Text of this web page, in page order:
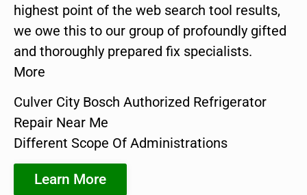
highest point of the web search tool results,
we owe this to our group of profoundly gifted
and thoroughly prepared fix specialists.
More
Culver City Bosch Authorized Refrigerator
Repair Near Me
Different Scope Of Administrations
Learn More